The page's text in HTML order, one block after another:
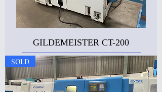
GILDEMEISTER CT-200
SOLD